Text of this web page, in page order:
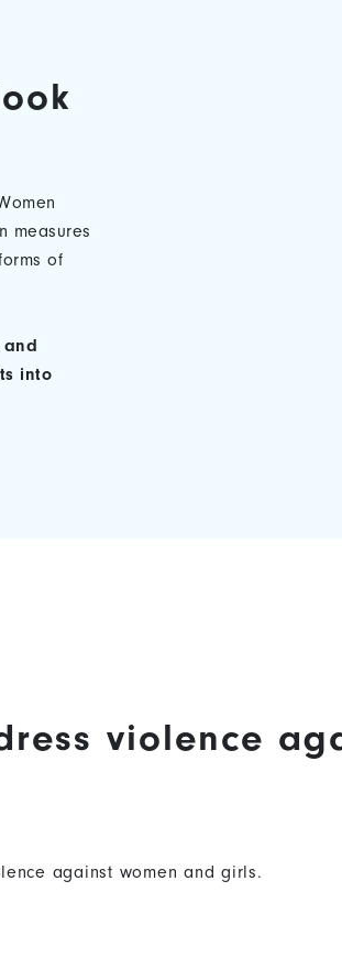
measures
of
and
into
violence
against women and girls.